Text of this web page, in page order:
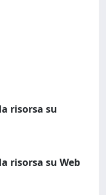
risorsa su
risorsa su Web